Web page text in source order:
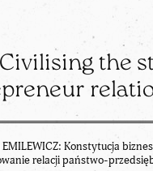
Civilising the
EMILEWICZ: Konstytucja
relacji państwo-